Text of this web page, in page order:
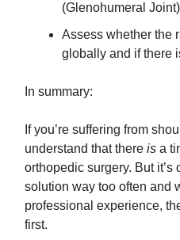
(Glenohumeral Joint)
​Assess whether the
globally and if there
In summary:
If you’re suffering from
understand that there is a
orthopedic surgery. But it’s
solution way too often and
professional experience,
first.